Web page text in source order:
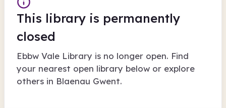
This library is permanently
closed
Ebbw Vale Library is no longer open. Find
your nearest open library below or explore
others in Blaenau Gwent.